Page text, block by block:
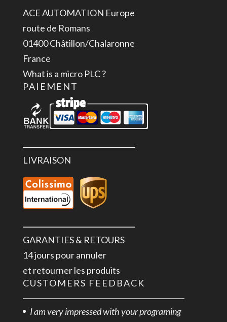
VDC
2.5
A
ACE AUTOMATION Europe
route de Romans
01400 Châtillon/Chalaronne
France
What is a micro PLC ?
PAIEMENT
LIVRAISON
GARANTIES & RETOURS
14 jours pour annuler
et retourner les produits
CUSTOMERS FEEDBACK
I am very impressed with your programing